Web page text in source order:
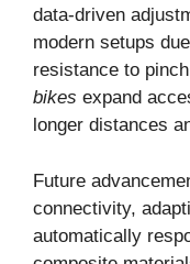
data-driven
modern setups
resistance to
bikes expand
longer distances
Future
connectivity,
automatically